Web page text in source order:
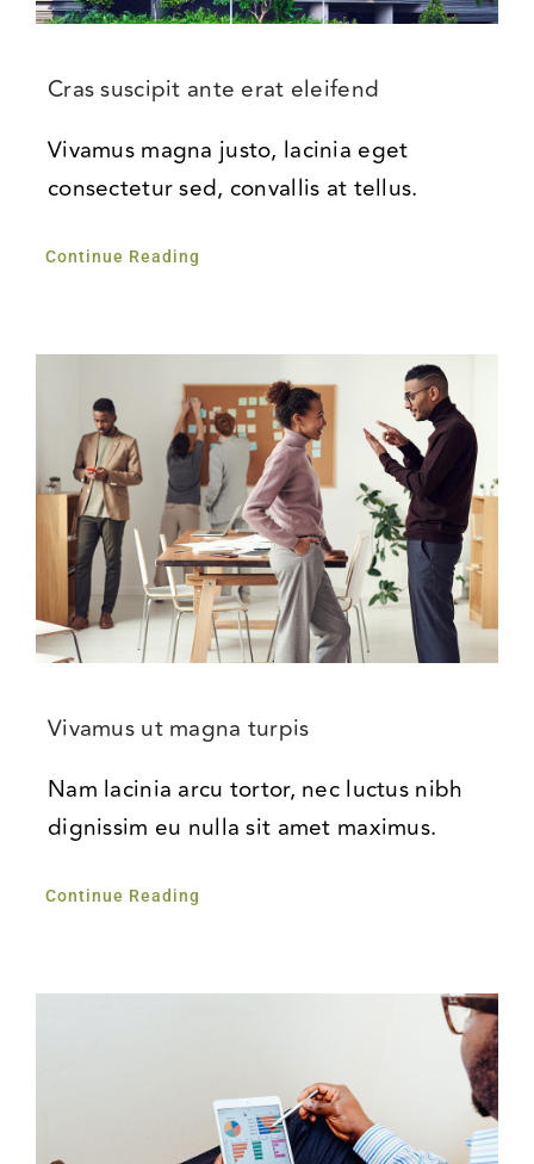
Cras suscipit ante erat eleifend
Vivamus magna justo, lacinia eget
consectetur sed, convallis at tellus.
Continue Reading
Vivamus ut magna turpis
Nam lacinia arcu tortor, nec luctus nibh
dignissim eu nulla sit amet maximus.
Continue Reading